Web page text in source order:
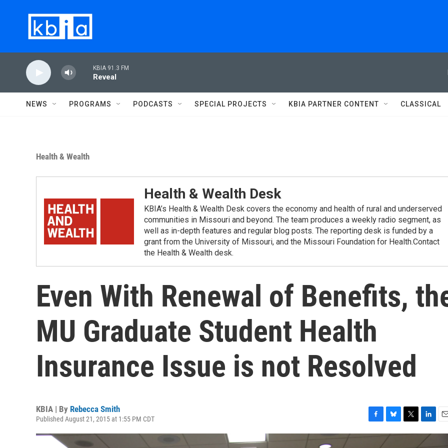
KBIA 91.3 FM
Reveal
NEWS PROGRAMS PODCASTS SPECIAL PROJECTS KBIA PARTNER CONTENT CLASSICAL
Health & Wealth
Health & Wealth Desk
KBIA’s Health & Wealth Desk covers the economy and health of rural and underserved
communities in Missouri and beyond. The team produces a weekly radio segment, as
well as in-depth features and regular blog posts. The reporting desk is funded by a
grant from the University of Missouri, and the Missouri Foundation for Health.Contact
the Health & Wealth desk.
Even With Renewal of Benefits,
MU Graduate Student Health
Insurance Issue is not Resolved
KBIA | By Rebecca Smith
Published August 21, 2015 at 1:55 PM CDT
a
l
w
i
m